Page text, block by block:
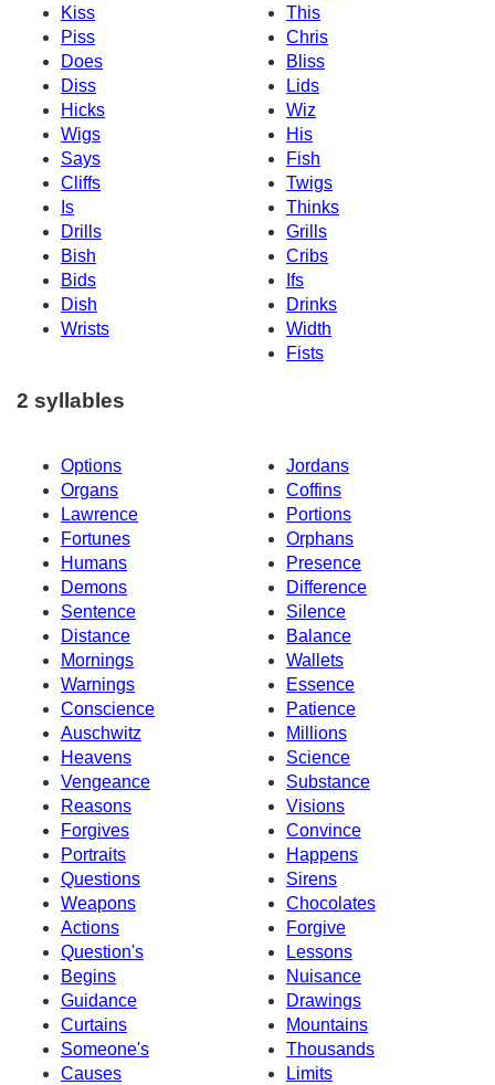
Kiss
This
Piss
Chris
Does
Bliss
Diss
Lids
Hicks
Wiz
Wigs
His
Says
Fish
Cliffs
Twigs
Is
Thinks
Drills
Grills
Bish
Cribs
Bids
Ifs
Dish
Drinks
Wrists
Width
Fists
2 syllables
Options
Jordans
Organs
Coffins
Lawrence
Portions
Fortunes
Orphans
Humans
Presence
Demons
Difference
Sentence
Silence
Distance
Balance
Mornings
Wallets
Warnings
Essence
Conscience
Patience
Auschwitz
Millions
Heavens
Science
Vengeance
Substance
Reasons
Visions
Forgives
Convince
Portraits
Happens
Questions
Sirens
Weapons
Chocolates
Actions
Forgive
Question's
Lessons
Begins
Nuisance
Guidance
Drawings
Curtains
Mountains
Someone's
Thousands
Causes
Limits